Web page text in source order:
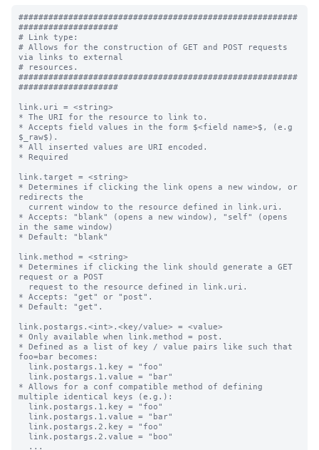
########################################################
####################
# Link type:
# Allows for the construction of GET and POST requests
via links to external
# resources.
########################################################
####################
link.uri = <string>
* The URI for the resource to link to.
* Accepts field values in the form $<field name>$, (e.g
$_raw$).
* All inserted values are URI encoded.
* Required
link.target = <string>
* Determines if clicking the link opens a new window, or
redirects the
* Accepts: "blank" (opens a new window), "self" (opens
in the same window)
* Default: "blank"
link.method = <string>
* Determines if clicking the link should generate a GET
request or a POST
* Accepts: "get" or "post".
* Default: "get".
link.postargs.<int>.<key/value> = <value>
* Only available when link.method = post.
* Defined as a list of key / value pairs like such that
foo=bar becomes:
* Allows for a conf compatible method of defining
multiple identical keys (e.g.):